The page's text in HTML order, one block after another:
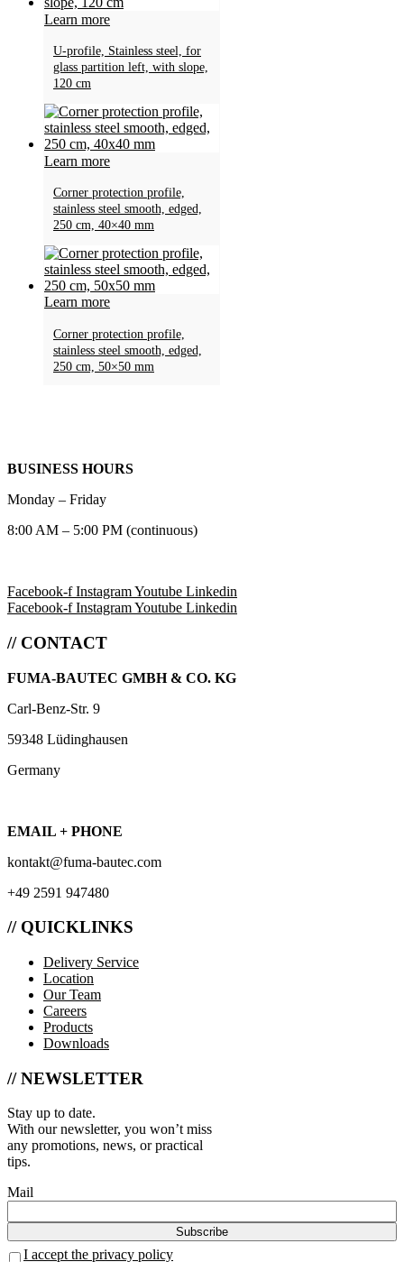
Learn more
U-profile, Stainless steel, for
glass partition left, with slope,
120 cm
Learn more
Corner protection profile,
stainless steel smooth, edged,
250 cm, 40×40 mm
Learn more
Corner protection profile,
stainless steel smooth, edged,
250 cm, 50×50 mm
BUSINESS HOURS
Monday – Friday
8:00 AM – 5:00 PM (continuous)
Facebook-f InstagramYoutube Linkedin
Facebook-f InstagramYoutube Linkedin
// CONTACT
FUMA-BAUTEC GMBH & CO. KG
Carl-Benz-Str. 9
59348 Lüdinghausen
Germany
EMAIL + PHONE
kontakt@fuma-bautec.com
+49 2591 947480
// QUICKLINKS
Delivery Service
Location
Our Team
Careers
Products
Downloads
// NEWSLETTER
Stay up to date.
With our newsletter, you won’t miss
any promotions, news, or practical
tips.
Mail
I accept the privacy policy